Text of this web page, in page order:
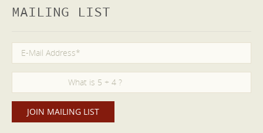
MAILING LIST